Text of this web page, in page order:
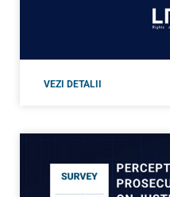
VEZI DETALII